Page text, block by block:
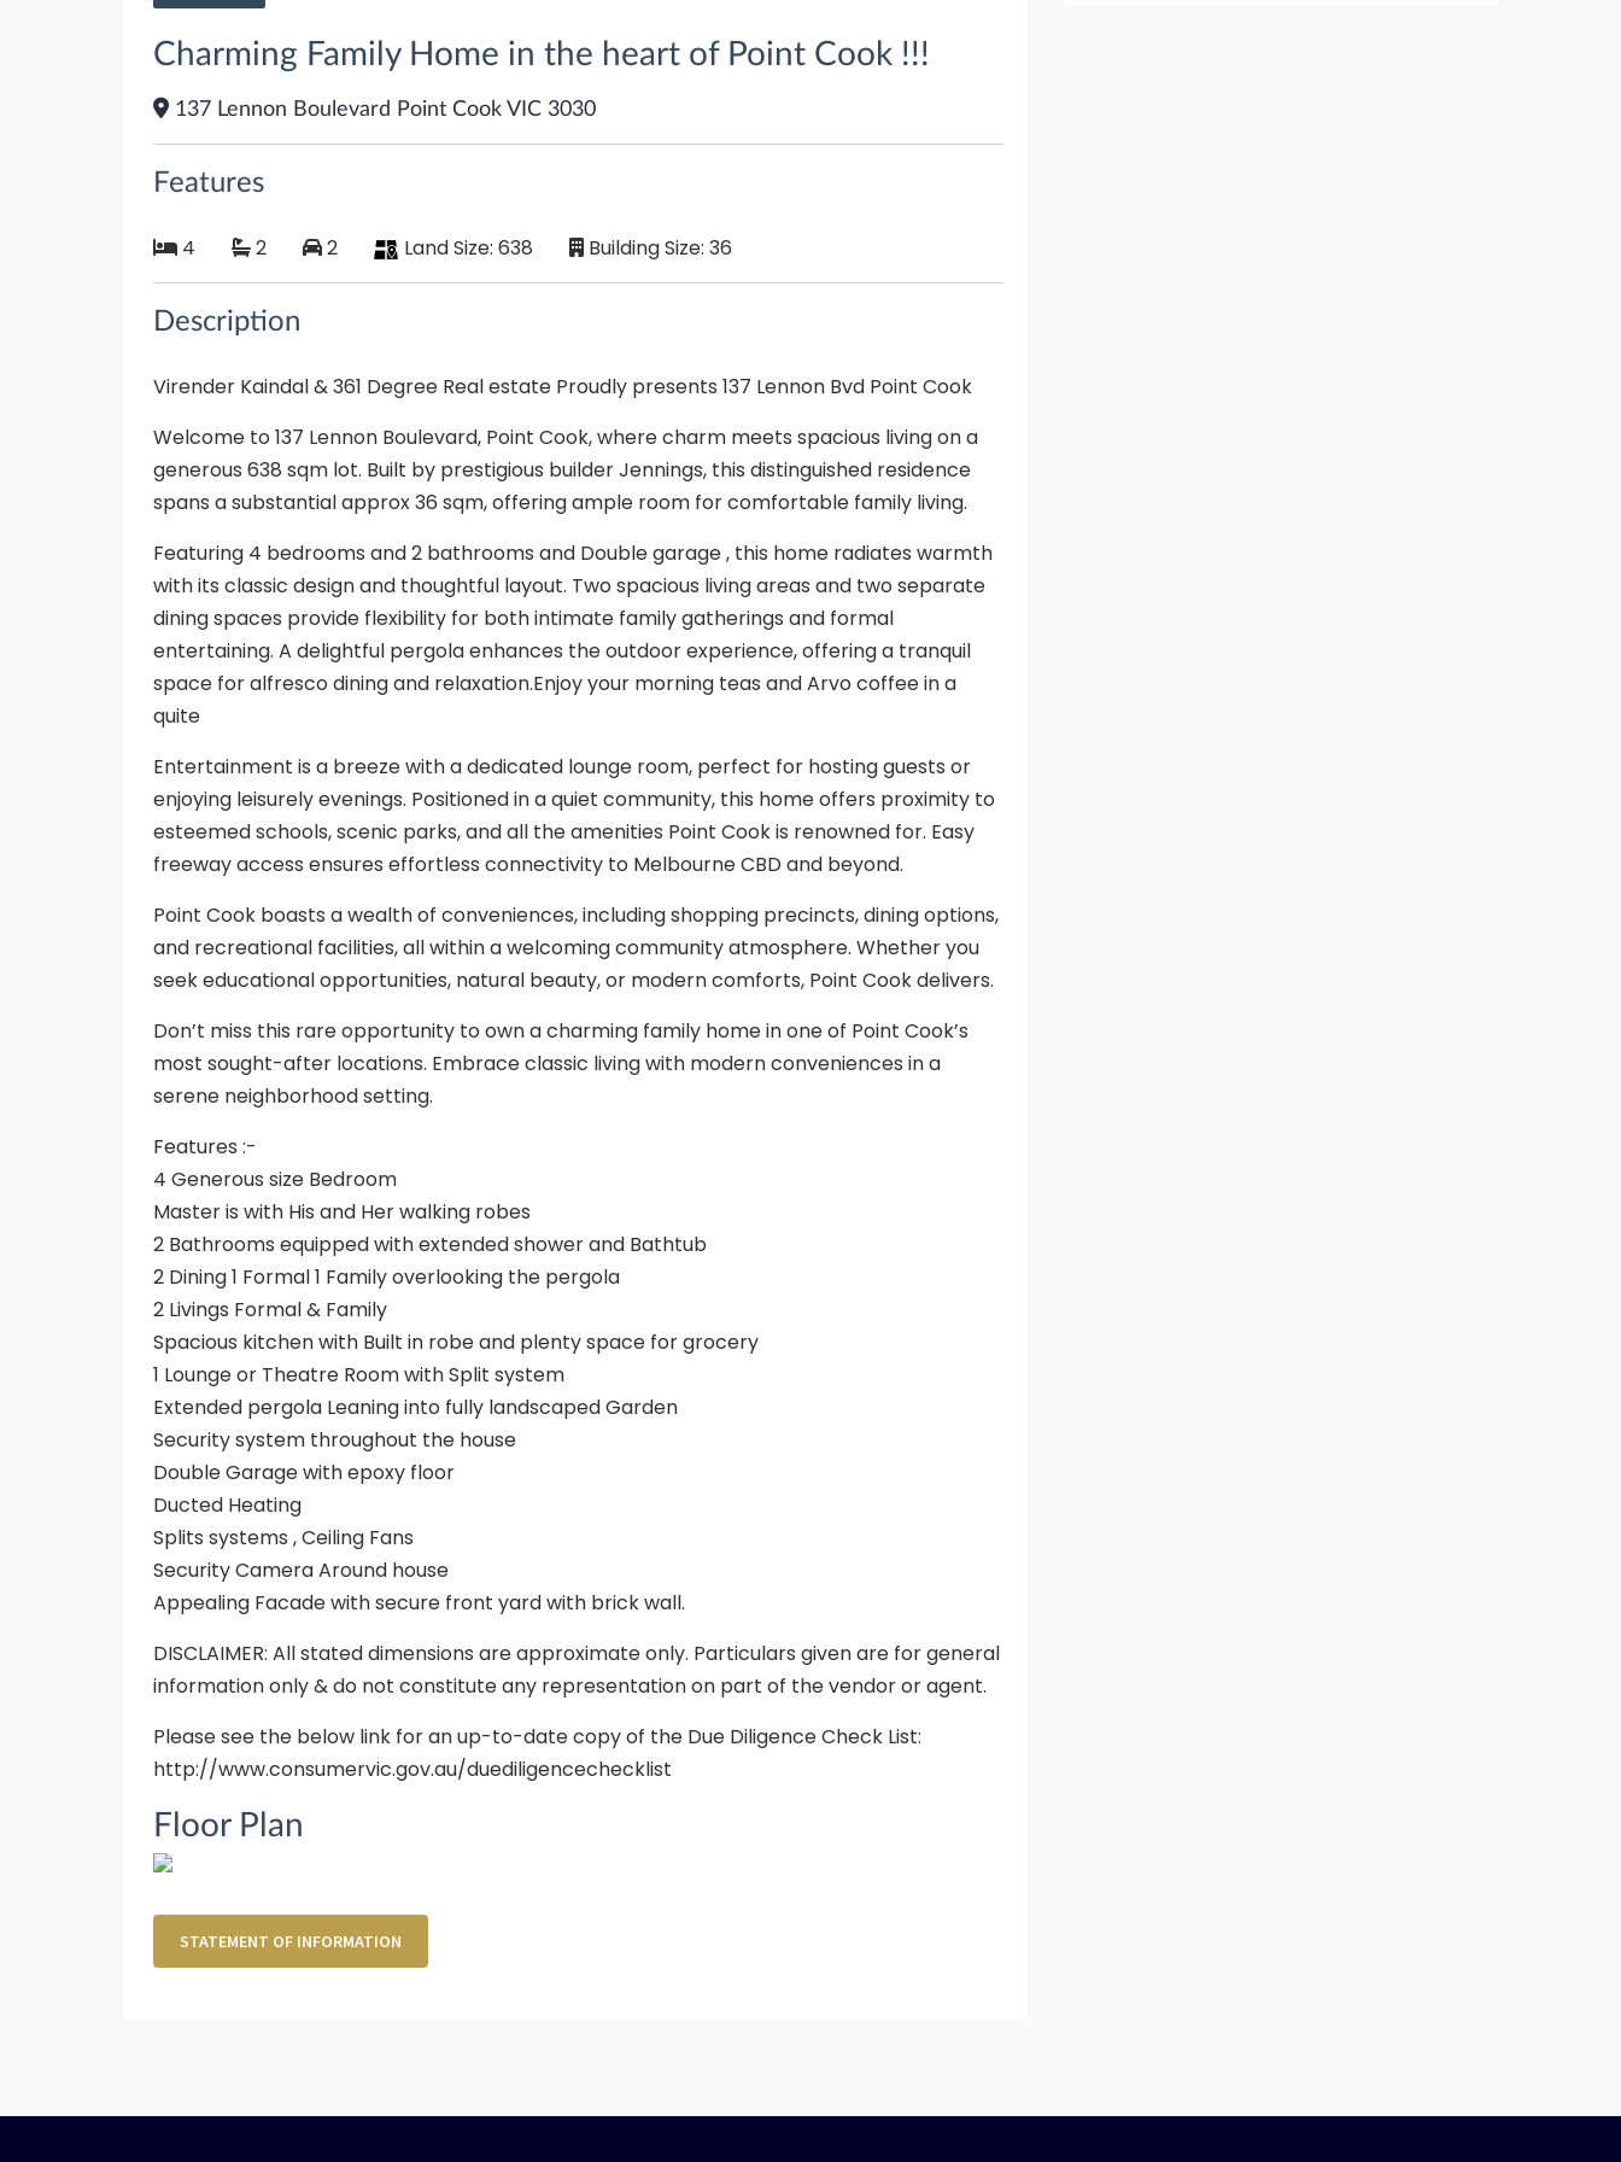
Charming Family Home in the heart of Point Cook !!!
137 Lennon Boulevard Point Cook VIC 3030
Features
4 2 2 Land Size: 638 Building Size: 36
Description
Virender Kaindal & 361 Degree Real estate Proudly presents 137 Lennon Bvd Point Cook
Welcome to 137 Lennon Boulevard, Point Cook, where charm meets spacious living on a
generous 638 sqm lot. Built by prestigious builder Jennings, this distinguished residence
spans a substantial approx 36 sqm, offering ample room for comfortable family living.
Featuring 4 bedrooms and 2 bathrooms and Double garage , this home radiates warmth
with its classic design and thoughtful layout. Two spacious living areas and two separate
dining spaces provide flexibility for both intimate family gatherings and formal
entertaining. A delightful pergola enhances the outdoor experience, offering a tranquil
space for alfresco dining and relaxation.Enjoy your morning teas and Arvo coffee in a
quite
Entertainment is a breeze with a dedicated lounge room, perfect for hosting guests or
enjoying leisurely evenings. Positioned in a quiet community, this home offers proximity to
esteemed schools, scenic parks, and all the amenities Point Cook is renowned for. Easy
freeway access ensures effortless connectivity to Melbourne CBD and beyond.
Point Cook boasts a wealth of conveniences, including shopping precincts, dining options,
and recreational facilities, all within a welcoming community atmosphere. Whether you
seek educational opportunities, natural beauty, or modern comforts, Point Cook delivers.
Don’t miss this rare opportunity to own a charming family home in one of Point Cook’s
most sought-after locations. Embrace classic living with modern conveniences in a
serene neighborhood setting.
Features :-
4 Generous size Bedroom
Master is with His and Her walking robes
2 Bathrooms equipped with extended shower and Bathtub
2 Dining 1 Formal 1 Family overlooking the pergola
2 Livings Formal & Family
Spacious kitchen with Built in robe and plenty space for grocery
1 Lounge or Theatre Room with Split system
Extended pergola Leaning into fully landscaped Garden
Security system throughout the house
Double Garage with epoxy floor
Ducted Heating
Splits systems , Ceiling Fans
Security Camera Around house
Appealing Facade with secure front yard with brick wall.
DISCLAIMER: All stated dimensions are approximate only. Particulars given are for general
information only & do not constitute any representation on part of the vendor or agent.
Please see the below link for an up-to-date copy of the Due Diligence Check List:
http://www.consumervic.gov.au/duediligencechecklist
Floor Plan
STATEMENT OF INFORMATION